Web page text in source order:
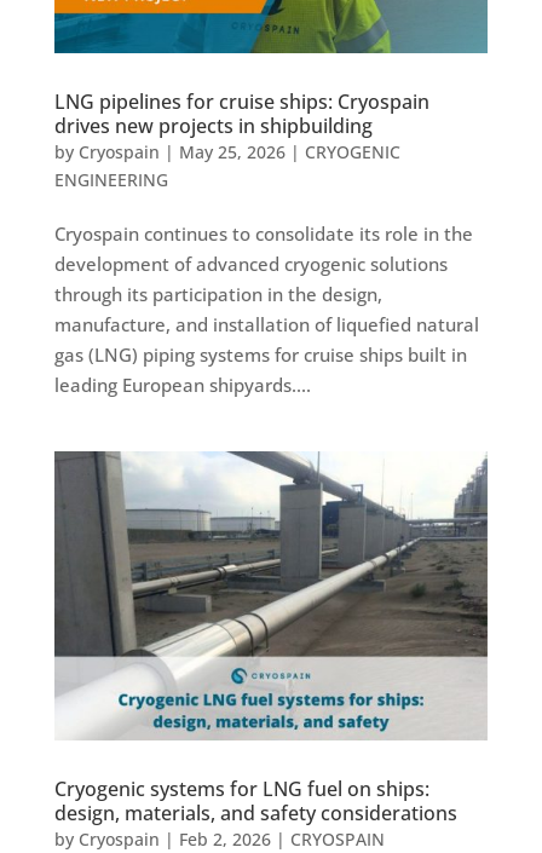
LNG pipelines for cruise ships: Cryospain
drives new projects in shipbuilding
by Cryospain | May 25, 2026| CRYOGENIC
ENGINEERING
Cryospain continues to consolidate its role in the
development of advanced cryogenic solutions
through its participation in the design,
manufacture, and installation of liquefied natural
gas (LNG) piping systems for cruise ships built in
leading European shipyards....
Cryogenic systems for LNG fuel on ships:
design, materials, and safety considerations
by Cryospain | Feb 2, 2026| CRYOSPAIN